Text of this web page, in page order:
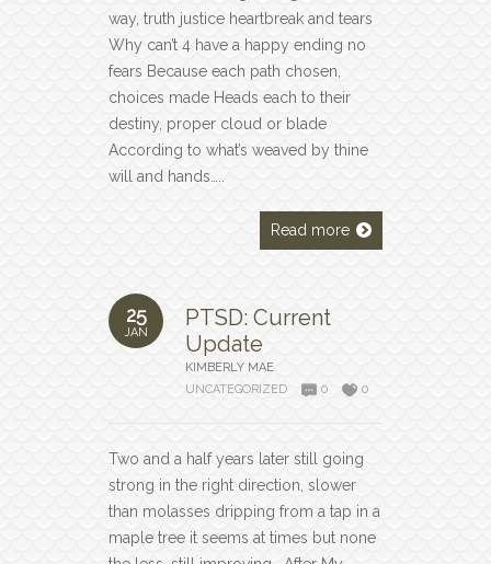
way, truth justice heartbreak and tears
Why can’t 4 have a happy ending no
fears Because each path chosen,
choices made Heads each to their
destiny, proper cloud or blade
According to what’s weaved by thine
will and hands…..
Read more
25
JAN
PTSD: Current
Update
KIMBERLY MAE
UNCATEGORIZED
0 0
Two and a half years later still going
strong in the right direction, slower
than molasses dripping from a tap in a
maple tree it seems at times but none